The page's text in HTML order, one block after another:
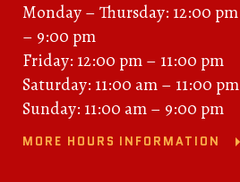
Monday – Thursday: 12:00 pm
– 9:00 pm
Friday: 12:00 pm – 11:00 pm
Saturday: 11:00 am – 11:00 pm
Sunday: 11:00 am – 9:00 pm
MORE HOURS INFORMATION